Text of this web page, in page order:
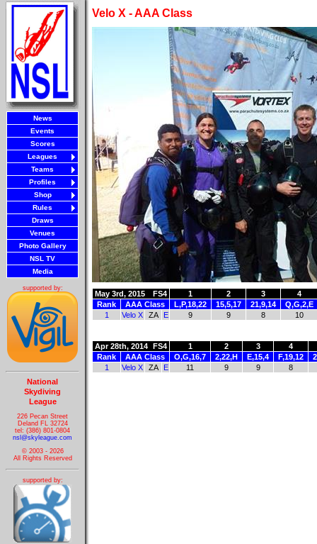
News
Events
Scores
Leagues
Teams
Profiles
Shop
Rules
Draws
Venues
Photo Gallery
NSL TV
Media
supported by:
National
Skydiving
League
226 Pecan Street
Deland FL 32724
tel: (386) 801-0804
nsl@skyleague.com
© 2003 - 2026
All Rights Reserved
supported by:
Velo X - AAA Class
May 3rd, 2015 FS4 1 2 3
4
Rank
AAA Class L,P,18,22 15,5,17 21,9,14
Q,G,2,E
1
Velo X ZA E 9 9 8 10
Apr 28th, 2014 FS4 1 2 3
4
Rank
AAA Class O,G,16,7 2,22,H E,15,4 F,19,12
1
Velo X ZA E 11 9 9 8